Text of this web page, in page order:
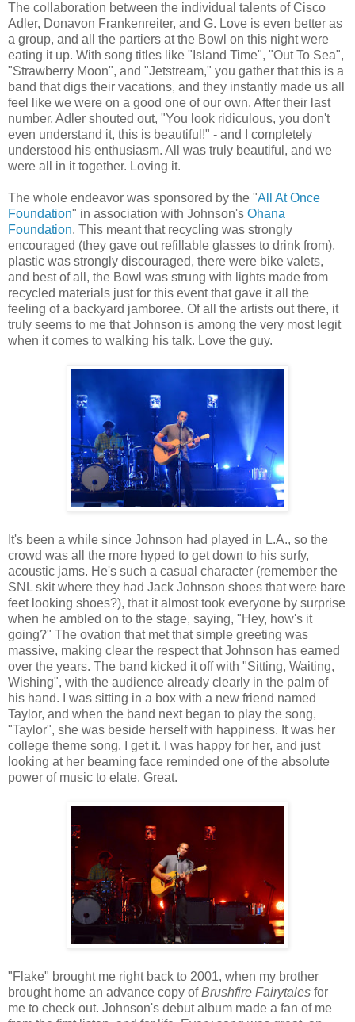
The collaboration between the individual talents of Cisco
Adler, Donavon Frankenreiter, and G. Love is even better as
a group, and all the partiers at the Bowl on this night were
eating it up. With song titles like "Island Time", "Out To Sea",
"Strawberry Moon", and "Jetstream," you gather that this is a
band that digs their vacations, and they instantly made us all
feel like we were on a good one of our own. After their last
number, Adler shouted out, "You look ridiculous, you don't
even understand it, this is beautiful!" - and I completely
understood his enthusiasm. All was truly beautiful, and we
were all in it together. Loving it.
The whole endeavor was sponsored by the "All At Once
Foundation" in association with Johnson's Ohana
Foundation. This meant that recycling was strongly
encouraged (they gave out refillable glasses to drink from),
plastic was strongly discouraged, there were bike valets,
and best of all, the Bowl was strung with lights made from
recycled materials just for this event that gave it all the
feeling of a backyard jamboree. Of all the artists out there, it
truly seems to me that Johnson is among the very most legit
when it comes to walking his talk. Love the guy.
It's been a while since Johnson had played in L.A., so the
crowd was all the more hyped to get down to his surfy,
acoustic jams. He's such a casual character (remember the
SNL skit where they had Jack Johnson shoes that were bare
feet looking shoes?), that it almost took everyone by surprise
when he ambled on to the stage, saying, "Hey, how's it
going?" The ovation that met that simple greeting was
massive, making clear the respect that Johnson has earned
over the years. The band kicked it off with "Sitting, Waiting,
Wishing", with the audience already clearly in the palm of
his hand. I was sitting in a box with a new friend named
Taylor, and when the band next began to play the song,
"Taylor", she was beside herself with happiness. It was her
college theme song. I get it. I was happy for her, and just
looking at her beaming face reminded one of the absolute
power of music to elate. Great.
"Flake" brought me right back to 2001, when my brother
brought home an advance copy ofBrushfire Fairytales for
me to check out. Johnson's debut album made a fan of me